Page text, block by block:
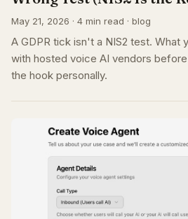
May 21, 2026 · 4 min read · blog
A GDPR tick isn't a NIS2 test. What
with hosted voice AI vendors
the hook personally.